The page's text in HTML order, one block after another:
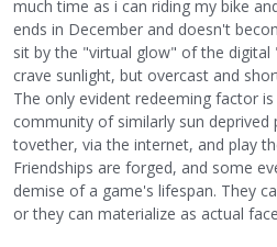
much time as i can riding my bike
ends in December and doesn't
sit by the "virtual glow" of the digital
crave sunlight, but overcast and
The only evident redeeming factor
community of similarly sun deprived
tovether, via the internet, and play
Friendships are forged, and some
demise of a game's lifespan. They
or they can materialize as actual